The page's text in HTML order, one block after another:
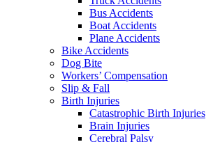
Bus Accidents
Boat Accidents
Plane Accidents
Bike Accidents
Dog Bite
Workers’ Compensation
Slip & Fall
Birth Injuries
Catastrophic Birth Injuries
Brain Injuries
Cerebral Palsy